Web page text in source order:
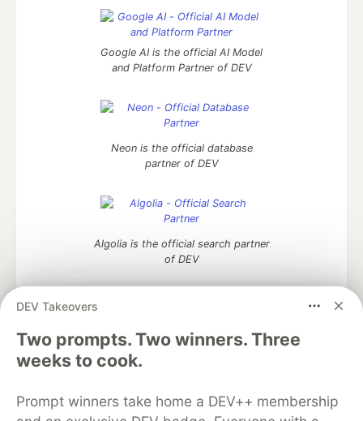
DEV Takeovers
Two prompts. Two winners. Three
weeks to cook.
Prompt winners take home a DEV++ membership
Google AI is the official AI Model
and Platform Partner of DEV
Neon is the official database
partner of DEV
Algolia is the official search partner
of DEV
DEV Community— A space to discuss and keep up software
development and manage your software career
Home
DEV Challenges
Organization Accounts
DEV Showcase About
Contact